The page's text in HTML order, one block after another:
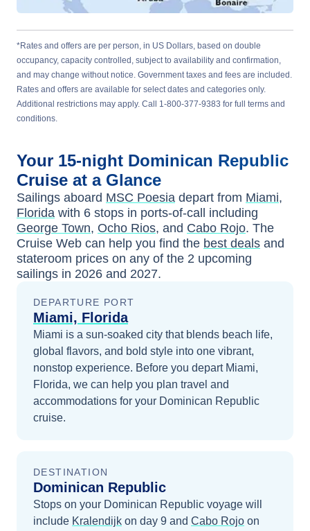
*Rates and offers are per person, in US Dollars, based on double
occupancy, capacity controlled, subject to availability and confirmation,
and may change without notice. Government taxes and fees are included.
Rates and offers are available for select dates and categories only.
Additional restrictions may apply. Call 1-800-377-9383 for full terms and
conditions.
Your 15-night Dominican Republic
Cruise at a Glance
Sailings aboard MSC Poesia depart from Miami,
Florida with 6 stops in ports-of-call including
George Town, Ocho Rios, and Cabo Rojo. The
Cruise Web can help you find the best deals and
stateroom prices on any of the 2 upcoming
sailings in 2026 and 2027.
DEPARTURE PORT
Miami, Florida
Miami is a sun-soaked city that blends beach life,
global flavors, and bold style into one vibrant,
nonstop experience. Before you depart Miami,
Florida, we can help you plan travel and
accommodations for your Dominican Republic
cruise.
DESTINATION
Dominican Republic
Stops on your Dominican Republic voyage will
include Kralendijk on day 9 and Cabo Rojo on